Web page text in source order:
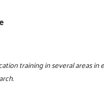
training in several areas